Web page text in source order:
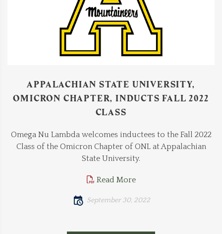
APPALACHIAN STATE UNIVERSITY,
OMICRON CHAPTER, INDUCTS FALL 2022
CLASS
Omega Nu Lambda welcomes inductees to the Fall 2022
Class of the Omicron Chapter of ONL at Appalachian
State University.
Read More
September 30, 2022